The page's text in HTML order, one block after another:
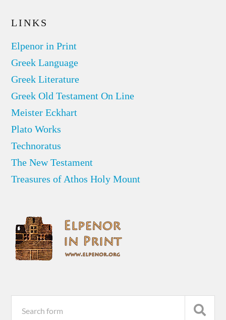
LINKS
Elpenor in Print
Greek Language
Greek Literature
Greek Old Testament On Line
Meister Eckhart
Plato Works
Technoratus
The New Testament
Treasures of Athos Holy Mount